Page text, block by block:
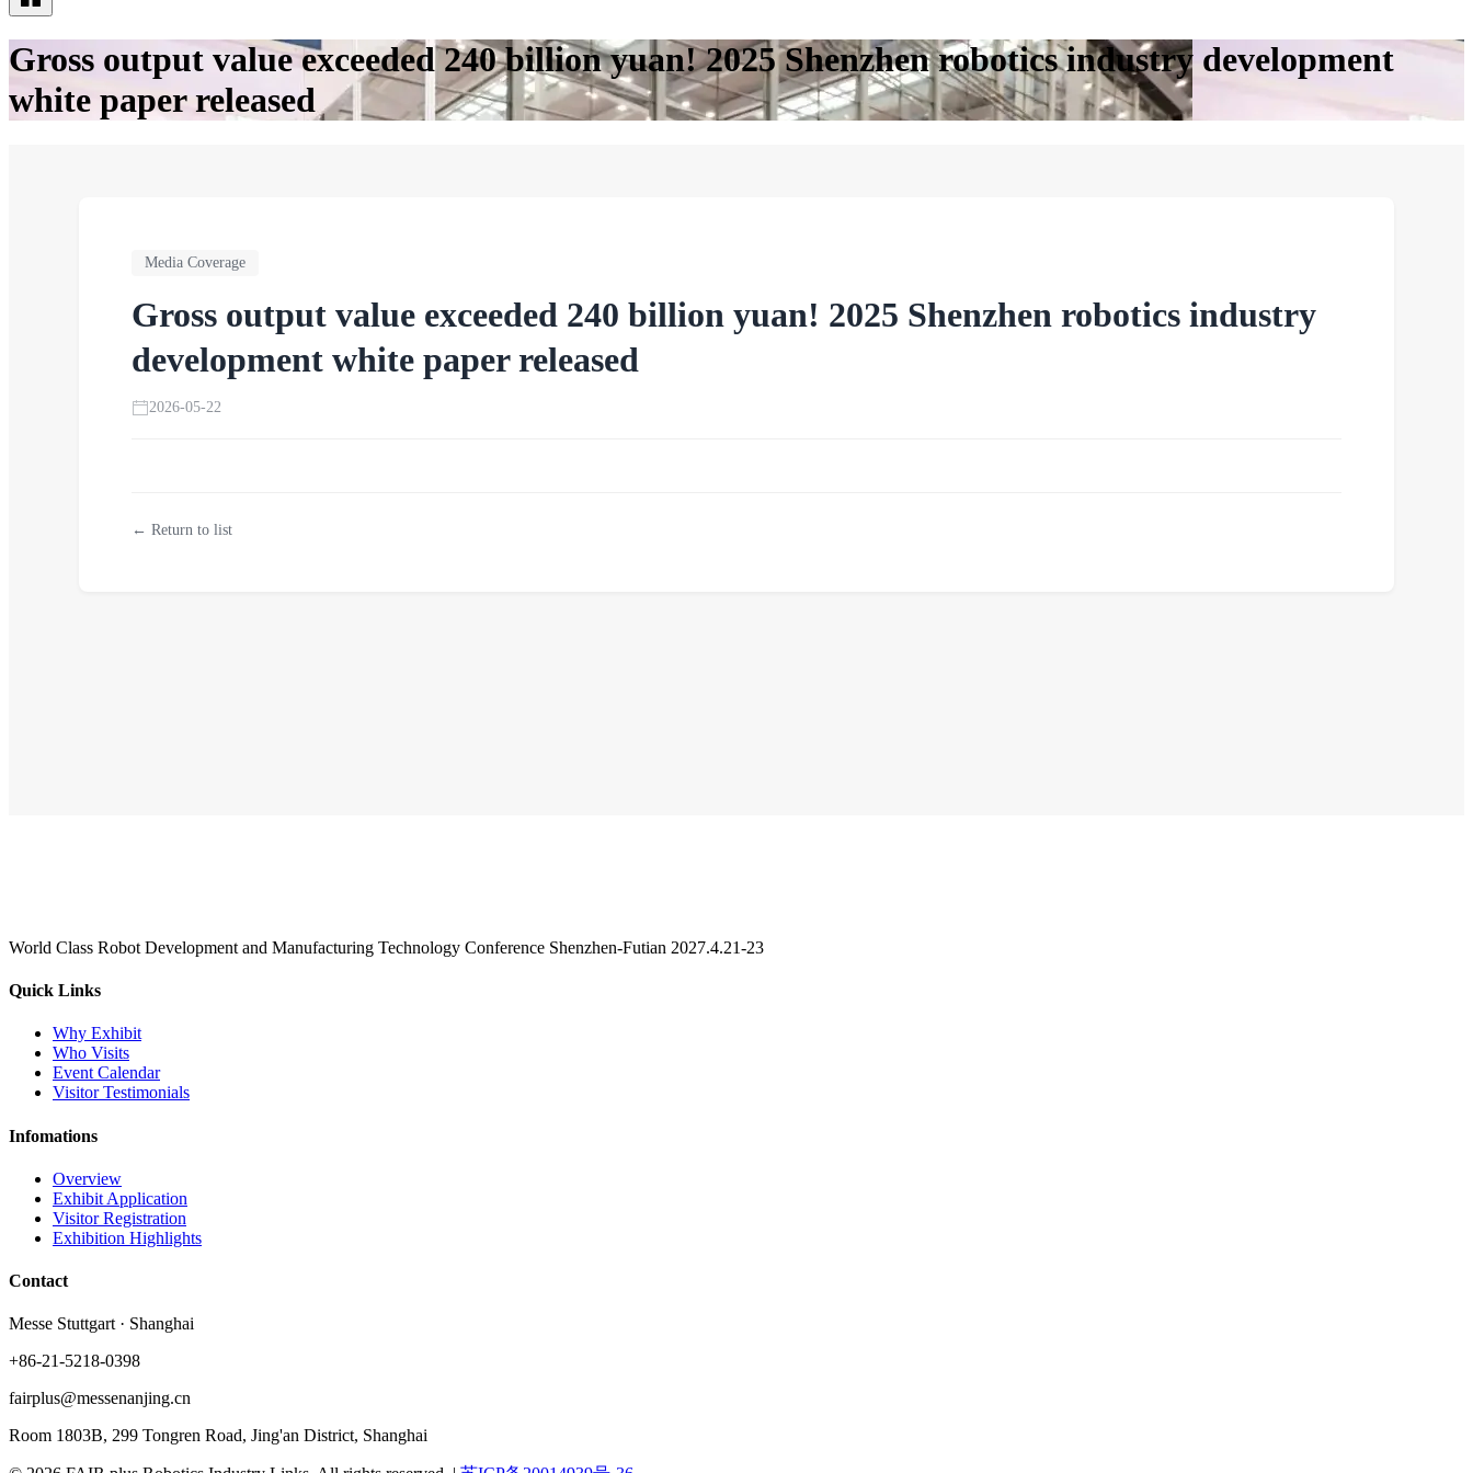
Gross output value exceeded 240 billion yuan! 2025 Shenzhen robotics industry development
white paper released
Media Coverage
Gross output value exceeded 240 billion yuan! 2025 Shenzhen robotics industry
development white paper released
2026-05-22
← Return to list
World Class Robot Development and Manufacturing Technology Conference Shenzhen-Futian 2027.4.21-23
Quick Links
Why Exhibit
Who Visits
Event Calendar
Visitor Testimonials
Infomations
Overview
Exhibit Application
Visitor Registration
Exhibition Highlights
Contact
Messe Stuttgart · Shanghai
+86-21-5218-0398
fairplus@messenanjing.cn
Room 1803B, 299 Tongren Road, Jing'an District, Shanghai